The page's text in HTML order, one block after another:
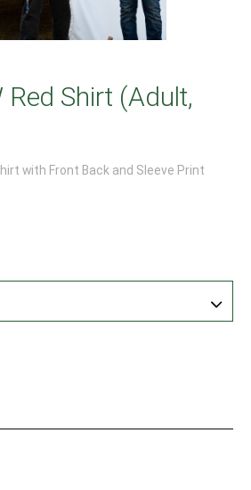
Shirt (Adult,
with Front Back and Sleeve Print